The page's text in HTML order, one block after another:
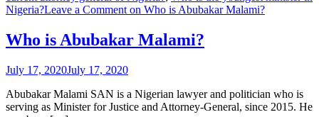
Nigeria?Leave a Comment on Who is Abubakar Malami?
Who is Abubakar Malami?
July 17, 2020July 17, 2020
Abubakar Malami SAN is a Nigerian lawyer and politician who is
serving as Minister for Justice and Attorney-General, since 2015. He